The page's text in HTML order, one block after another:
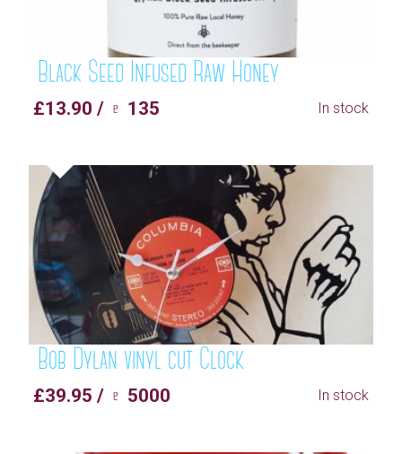
Black Seed Infused Raw Honey
£13.90 / ♇ 135 In stock
Bob Dylan vinyl cut Clock
£39.95 / ♇ 5000 In stock